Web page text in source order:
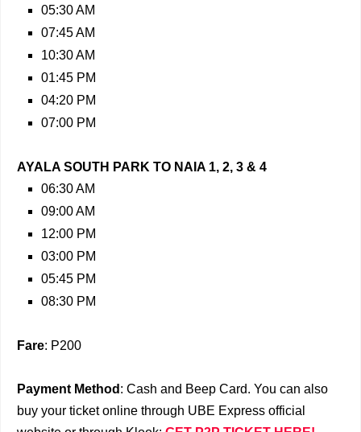
05:30 AM
07:45 AM
10:30 AM
01:45 PM
04:20 PM
07:00 PM
AYALA SOUTH PARK TO NAIA 1, 2, 3 & 4
06:30 AM
09:00 AM
12:00 PM
03:00 PM
05:45 PM
08:30 PM
Fare: P200
Payment Method : Cash and Beep Card. You can also
buy your ticket online through UBE Express official